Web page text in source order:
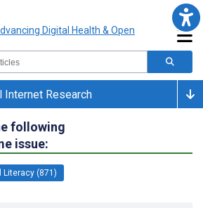
Research
following
issue:
Literacy (871)